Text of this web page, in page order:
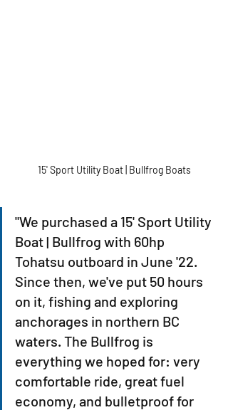
15' Sport Utility Boat | Bullfrog Boats
"We purchased a 15' Sport Utility
Boat | Bullfrog with 60hp
Tohatsu outboard in June '22.
Since then, we've put 50 hours
on it, fishing and exploring
anchorages in northern BC
waters. The Bullfrog is
everything we hoped for: very
comfortable ride, great fuel
economy, and bulletproof for